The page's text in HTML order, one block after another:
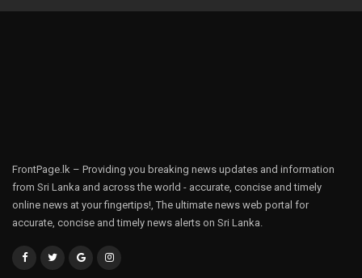
FrontPage.lk – Providing you breaking news updates and information
from Sri Lanka and across the world - accurate, concise and timely
online news at your fingertips!, The ultimate news web portal for
accurate, concise and timely news alerts on Sri Lanka.